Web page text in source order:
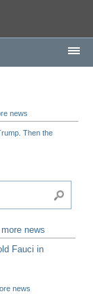
news
Then the
more news
Fauci in
news